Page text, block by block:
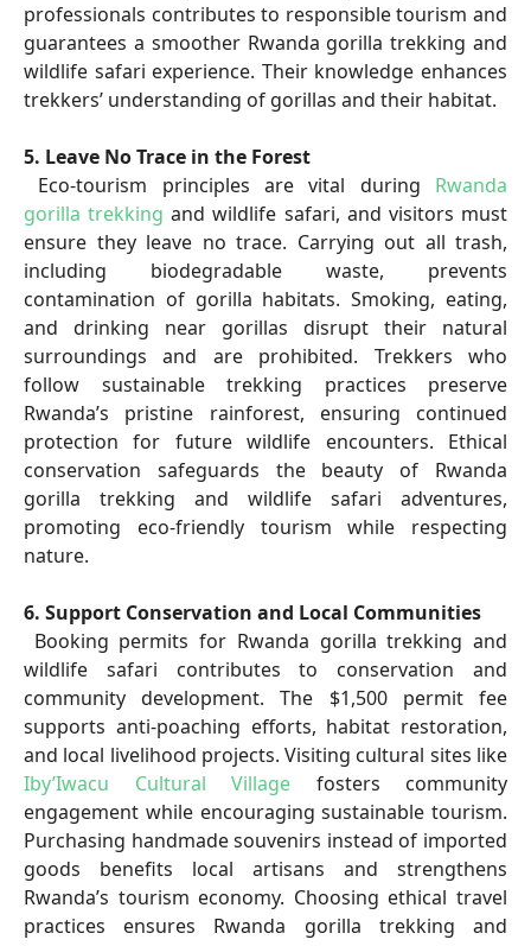
professionals contributes to responsible tourism and
guarantees a smoother Rwanda gorilla trekking and
wildlife safari experience. Their knowledge enhances
trekkers’ understanding of gorillas and their habitat.
5. Leave No Trace in the Forest
Eco-tourism principles are vital during Rwanda
gorilla trekking and wildlife safari, and visitors must
ensure they leave no trace. Carrying out all trash,
including biodegradable waste, prevents
contamination of gorilla habitats. Smoking, eating,
and drinking near gorillas disrupt their natural
surroundings and are prohibited. Trekkers who
follow sustainable trekking practices preserve
Rwanda’s pristine rainforest, ensuring continued
protection for future wildlife encounters. Ethical
conservation safeguards the beauty of Rwanda
gorilla trekking and wildlife safari adventures,
promoting eco-friendly tourism while respecting
nature.
6. Support Conservation and Local Communities
Booking permits for Rwanda gorilla trekking and
wildlife safari contributes to conservation and
community development. The $1,500 permit fee
supports anti-poaching efforts, habitat restoration,
and local livelihood projects. Visiting cultural sites like
Iby’Iwacu Cultural Village fosters community
engagement while encouraging sustainable tourism.
Purchasing handmade souvenirs instead of imported
goods benefits local artisans and strengthens
Rwanda’s tourism economy. Choosing ethical travel
practices ensures Rwanda gorilla trekking and